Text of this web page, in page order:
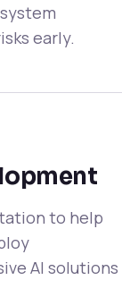
early.
to help
AI solutions